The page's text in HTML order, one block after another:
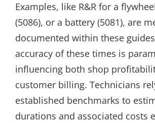
Examples, like R&R for a
(5086), or a battery (5081), are
documented within these
accuracy of these times is
influencing both shop
customer billing. Technicians
established benchmarks to
durations and associated costs